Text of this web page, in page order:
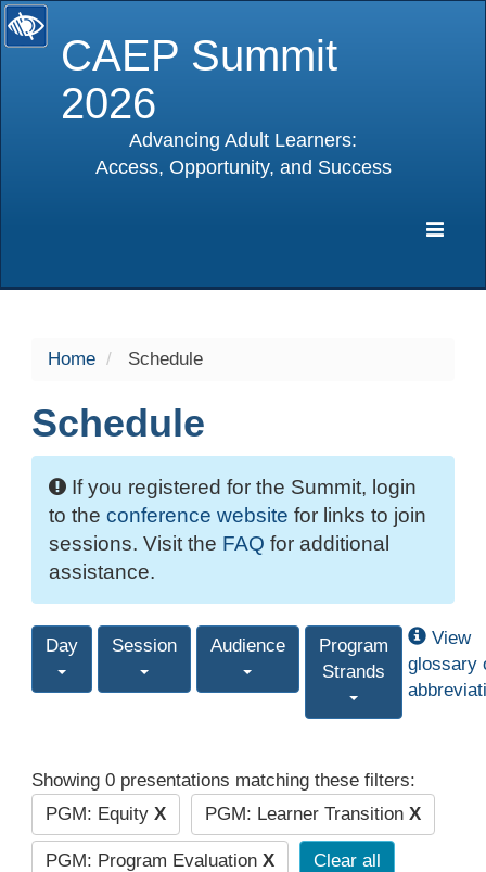
CAEP Summit
2026
Advancing Adult Learners:
Access, Opportunity, and Success
Home Schedule
Schedule
If you registered for the Summit, login
to the conference website for links to join
sessions. Visit the FAQ for additional
assistance.
Day Session Audience
Program
Strands
View
glossary
Showing 0 presentations matching these filters:
PGM: Equity X PGM: Learner Transition X
PGM: Program Evaluation X Clear all